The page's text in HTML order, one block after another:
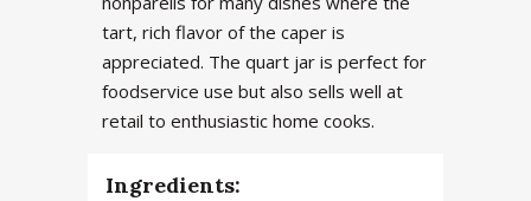
tart, rich flavor of the caper is
appreciated. The quart jar is perfect for
foodservice use but also sells well at
retail to enthusiastic home cooks.
Ingredients: